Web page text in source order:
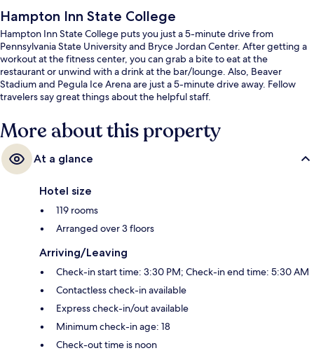
Hampton Inn State College
Hampton Inn State College puts you just a 5-minute drive from
Pennsylvania State University and Bryce Jordan Center. After getting a
workout at the fitness center, you can grab a bite to eat at the
restaurant or unwind with a drink at the bar/lounge. Also, Beaver
Stadium and Pegula Ice Arena are just a 5-minute drive away. Fellow
travelers say great things about the helpful staff.
More about this property
At a glance
Hotel size
119 rooms
Arranged over 3 floors
Arriving/Leaving
Check-in start time: 3:30 PM; Check-in end time: 5:30 AM
Contactless check-in available
Express check-in/out available
Minimum check-in age: 18
Check-out time is noon